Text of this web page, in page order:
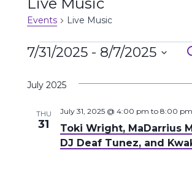
Events Live Music
Events
7/31/2025 - 8/7/2025
date.
July 2025
THU
31
Toki Wright, MaDarrius
DJ Deaf Tunez, and
July 31, 2025 @ 4:00 pm to 8:00 pm